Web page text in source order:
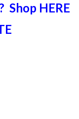
Shop HERE